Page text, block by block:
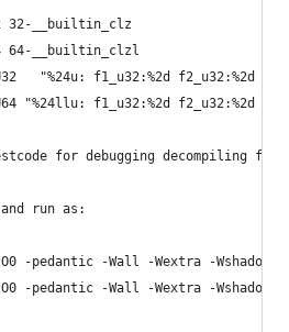
32-__builtin_clz
64-__builtin_clzl
"%24u: f1_u32:%2d f2_u32:%2d
"%24llu: f1_u32:%2d f2_u32:%2d
for debugging decompiling
run as:
-pedantic -Wall -Wextra -
-pedantic -Wall -Wextra -